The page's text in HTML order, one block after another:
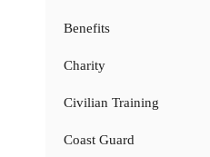
Benefits
Charity
Civilian Training
Coast Guard